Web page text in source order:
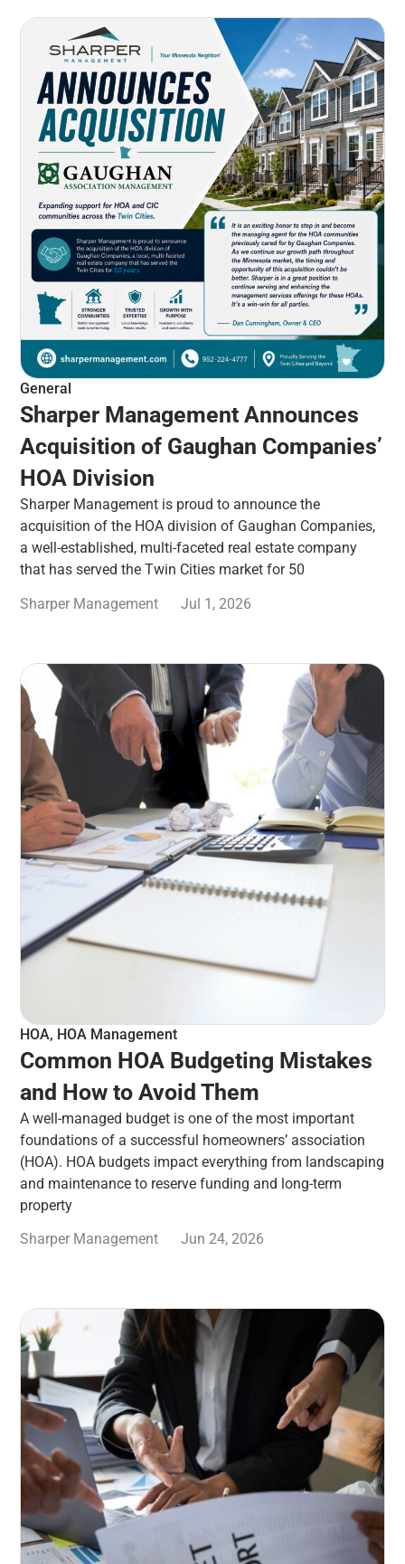
General
Sharper Management Announces
Acquisition of Gaughan Companies’
HOA Division
Sharper Management is proud to announce the
acquisition of the HOA division of Gaughan Companies,
a well-established, multi-faceted real estate company
that has served the Twin Cities market for 50
Sharper Management
Jul 1, 2026
HOA, HOA Management
Common HOA Budgeting Mistakes
and How to Avoid Them
A well-managed budget is one of the most important
foundations of a successful homeowners’ association
(HOA). HOA budgets impact everything from landscaping
and maintenance to reserve funding and long-term
property
Sharper Management
Jun 24, 2026